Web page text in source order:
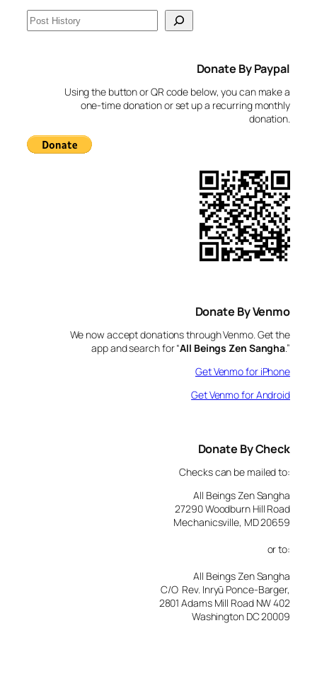
S
e
Donate By Paypal
Using the button or QR code below, you can make a
one-time donation or set up a recurring monthly
donation.
Donate By Venmo
We now accept donations through Venmo. Get the
app and search for “All Beings Zen Sangha.”
Get Venmo for iPhone
Get Venmo for Android
Donate By Check
Checks can be mailed to:
All Beings Zen Sangha
27290 Woodburn Hill Road
Mechanicsville, MD 20659
or to:
All Beings Zen Sangha
C/O Rev. Inryū Ponce-Barger,
2801 Adams Mill Road NW 402
Washington DC 20009